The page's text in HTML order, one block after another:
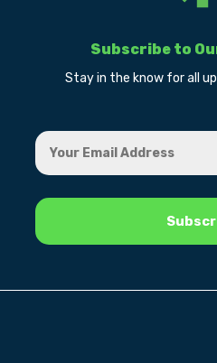
Subscribe to
Stay in the know for all